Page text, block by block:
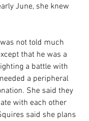
June, she knew
not told much
that he was a
a battle with
a peripheral
She said they
with each other
said she plans